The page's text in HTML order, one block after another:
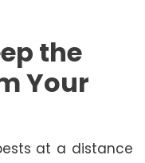
the
Your
at a distance